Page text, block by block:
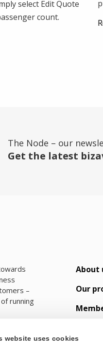
website uses cookies
select Edit Quote
count.
The Node – our
Get the latest
–
running
About
Our